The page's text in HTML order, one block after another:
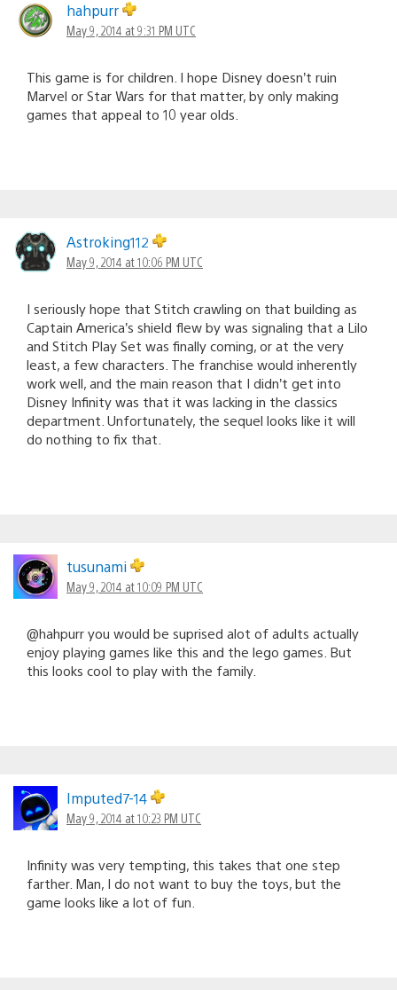
hahpurr
May 9, 2014 at 9:31 PM UTC
This game is for children. I hope Disney doesn’t ruin
Marvel or Star Wars for that matter, by only making
games that appeal to 10 year olds.
Astroking112
May 9, 2014 at 10:06 PM UTC
I seriously hope that Stitch crawling on that building as
Captain America’s shield flew by was signaling that a Lilo
and Stitch Play Set was finally coming, or at the very
least, a few characters. The franchise would inherently
work well, and the main reason that I didn’t get into
Disney Infinity was that it was lacking in the classics
department. Unfortunately, the sequel looks like it will
do nothing to fix that.
tusunami
May 9, 2014 at 10:09 PM UTC
@hahpurr you would be suprised alot of adults actually
enjoy playing games like this and the lego games. But
this looks cool to play with the family.
Imputed7-14
May 9, 2014 at 10:23 PM UTC
Infinity was very tempting, this takes that one step
farther. Man, I do not want to buy the toys, but the
game looks like a lot of fun.